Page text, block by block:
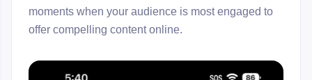
moments when your audience is most engaged to
offer compelling content online.